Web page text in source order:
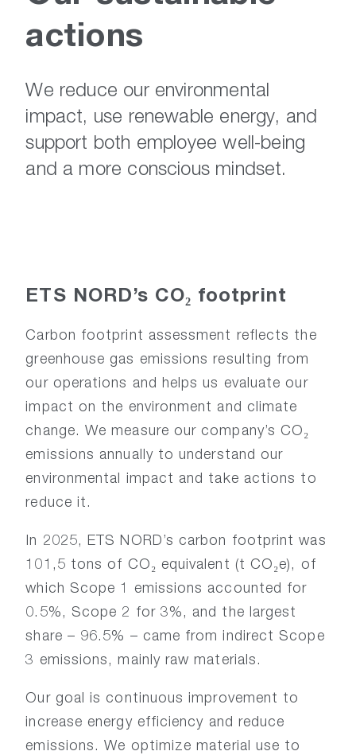
actions
We reduce our environmental
impact, use renewable energy, and
support both employee well-being
and a more conscious mindset.
ETS NORD’s CO₂ footprint
Carbon footprint assessment reflects the
greenhouse gas emissions resulting from
our operations and helps us evaluate our
impact on the environment and climate
change. We measure our company’s CO₂
emissions annually to understand our
environmental impact and take actions to
reduce it.
In 2025, ETS NORD’s carbon footprint was
101,5 tons of CO₂ equivalent (t CO₂e), of
which Scope 1 emissions accounted for
0.5%, Scope 2 for 3%, and the largest
share – 96.5% – came from indirect Scope
3 emissions, mainly raw materials.
Our goal is continuous improvement to
increase energy efficiency and reduce
emissions. We optimize material use to